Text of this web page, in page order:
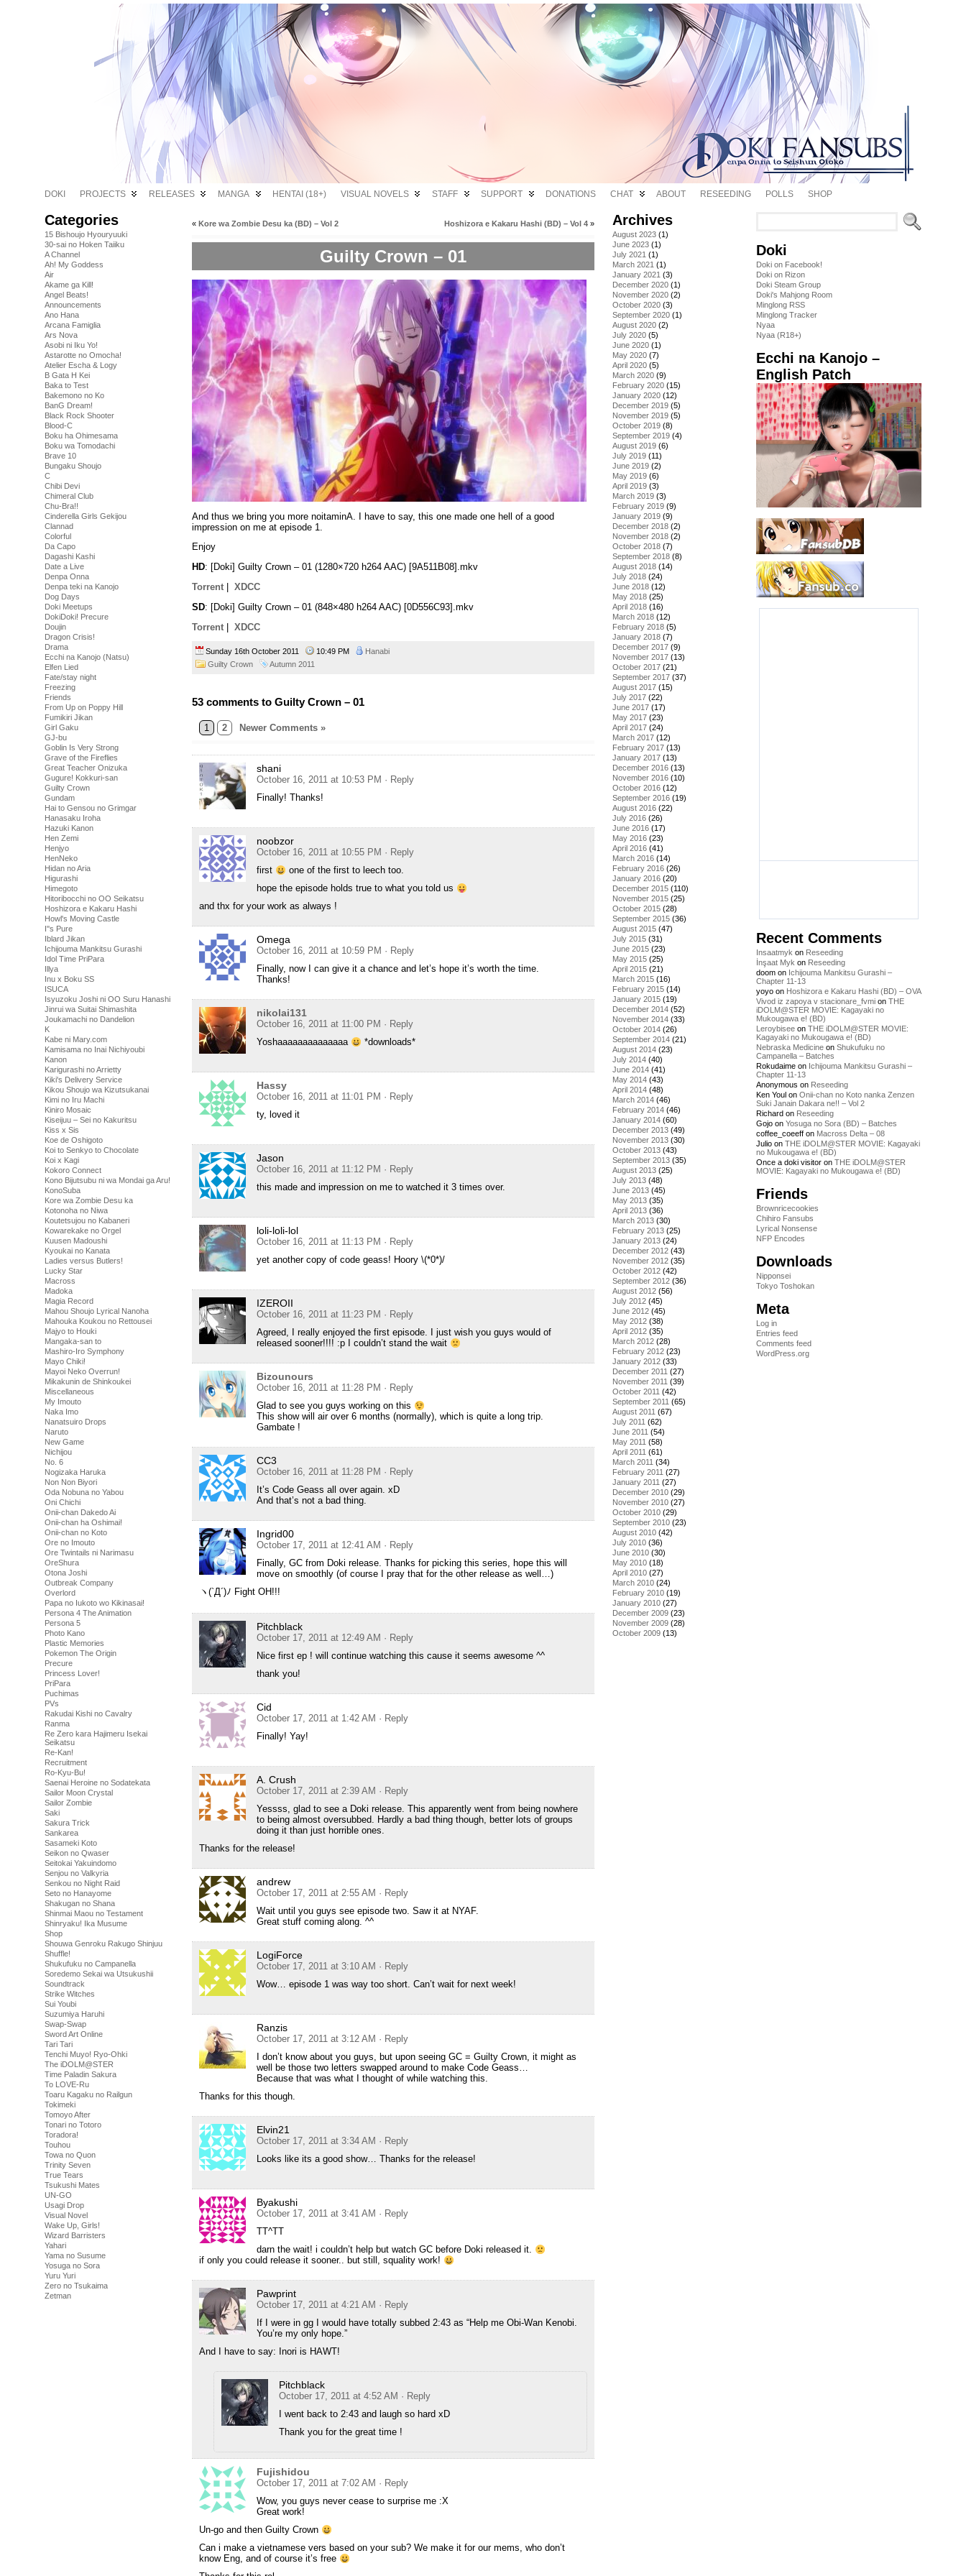
DOKI PROJECTS RELEASES MANGA HENTAI (18+) VISUAL NOVELS STAFF SUPPORT DONATIONS CHAT ABOUT RESEEDING POLLS SHOP
Categories
15 Bishoujo Hyouryuuki
30-sai no Hoken Taiiku
A Channel
Ah! My Goddess
Air
Akame ga Kill!
Angel Beats!
Announcements
Ano Hana
Arcana Famiglia
Ars Nova
Asobi ni Iku Yo!
Astarotte no Omocha!
Atelier Escha & Logy
B Gata H Kei
Baka to Test
Bakemono no Ko
BanG Dream!
Black Rock Shooter
Blood-C
Boku ha Ohimesama
Boku wa Tomodachi
Brave 10
Bungaku Shoujo
C
Chibi Devi
Chimeral Club
Chu-Bra!!
Cinderella Girls Gekijou
Clannad
Colorful
Da Capo
Dagashi Kashi
Date a Live
Denpa Onna
Denpa teki na Kanojo
Dog Days
Doki Meetups
DokiDoki! Precure
Doujin
Dragon Crisis!
Drama
Ecchi na Kanojo (Natsu)
Elfen Lied
Fate/stay night
Freezing
Friends
From Up on Poppy Hill
Fumikiri Jikan
Girl Gaku
GJ-bu
Goblin Is Very Strong
Grave of the Fireflies
Great Teacher Onizuka
Gugure! Kokkuri-san
Guilty Crown
Gundam
Hai to Gensou no Grimgar
Hanasaku Iroha
Hazuki Kanon
Hen Zemi
Henjyo
HenNeko
Hidan no Aria
Higurashi
Himegoto
Hitoribocchi no OO Seikatsu
Hoshizora e Kakaru Hashi
Howl's Moving Castle
I''s Pure
Iblard Jikan
Ichijouma Mankitsu Gurashi
Idol Time PriPara
Illya
Inu x Boku SS
ISUCA
Isyuzoku Joshi ni OO Suru Hanashi
Jinrui wa Suitai Shimashita
Joukamachi no Dandelion
K
Kabe ni Mary.com
Kamisama no Inai Nichiyoubi
Kanon
Karigurashi no Arrietty
Kiki's Delivery Service
Kikou Shoujo wa Kizutsukanai
Kimi no Iru Machi
Kiniro Mosaic
Kiseijuu – Sei no Kakuritsu
Kiss x Sis
Koe de Oshigoto
Koi to Senkyo to Chocolate
Koi x Kagi
Kokoro Connect
Kono Bijutsubu ni wa Mondai ga Aru!
KonoSuba
Kore wa Zombie Desu ka
Kotonoha no Niwa
Koutetsujou no Kabaneri
Kowarekake no Orgel
Kuusen Madoushi
Kyoukai no Kanata
Ladies versus Butlers!
Lucky Star
Macross
Madoka
Magia Record
Mahou Shoujo Lyrical Nanoha
Mahouka Koukou no Rettousei
Majyo to Houki
Mangaka-san to
Mashiro-Iro Symphony
Mayo Chiki!
Mayoi Neko Overrun!
Mikakunin de Shinkoukei
Miscellaneous
My Imouto
Naka Imo
Nanatsuiro Drops
Naruto
New Game
Nichijou
No. 6
Nogizaka Haruka
Non Non Biyori
Oda Nobuna no Yabou
Oni Chichi
Onii-chan Dakedo Ai
Onii-chan ha Oshimai!
Onii-chan no Koto
Ore no Imouto
Ore Twintails ni Narimasu
OreShura
Otona Joshi
Outbreak Company
Overlord
Papa no Iukoto wo Kikinasai!
Persona 4 The Animation
Persona 5
Photo Kano
Plastic Memories
Pokemon The Origin
Precure
Princess Lover!
PriPara
Puchimas
PVs
Rakudai Kishi no Cavalry
Ranma
Re Zero kara Hajimeru Isekai
Seikatsu
Re-Kan!
Recruitment
Ro-Kyu-Bu!
Saenai Heroine no Sodatekata
Sailor Moon Crystal
Sailor Zombie
Saki
Sakura Trick
Sankarea
Sasameki Koto
Seikon no Qwaser
Seitokai Yakuindomo
Senjou no Valkyria
Senkou no Night Raid
Seto no Hanayome
Shakugan no Shana
Shinmai Maou no Testament
Shinryaku! Ika Musume
Shop
Shouwa Genroku Rakugo Shinjuu
Shuffle!
Shukufuku no Campanella
Soredemo Sekai wa Utsukushii
Soundtrack
Strike Witches
Sui Youbi
Suzumiya Haruhi
Swap-Swap
Sword Art Online
Tari Tari
Tenchi Muyo! Ryo-Ohki
The iDOLM@STER
Time Paladin Sakura
To LOVE-Ru
Toaru Kagaku no Railgun
Tokimeki
Tomoyo After
Tonari no Totoro
Toradora!
Touhou
Towa no Quon
Trinity Seven
True Tears
Tsukushi Mates
UN-GO
Usagi Drop
Visual Novel
Wake Up, Girls!
Wizard Barristers
Yahari
Yama no Susume
Yosuga no Sora
Yuru Yuri
Zero no Tsukaima
Zetman
« Kore wa Zombie Desu ka (BD) – Vol 2 Hoshizora e Kakaru Hashi (BD) – Vol 4 »
Guilty Crown – 01
And thus we bring you more noitaminA. I have to say, this one made one hell of a good
impression on me at episode 1.
Enjoy
HD: [Doki] Guilty Crown – 01 (1280×720 h264 AAC) [9A511B08].mkv
Torrent
XDCC
SD: [Doki] Guilty Crown – 01 (848×480 h264 AAC) [0D556C93].mkv
Torrent | XDCC
Sunday 16th October 2011 10:49 PM
Hanabi
Guilty Crown
Autumn 2011
53 comments to Guilty Crown – 01
1 2 Newer Comments »
shani
October 16, 2011 at 10:53 PM · Reply
Finally! Thanks!
noobzor
October 16, 2011 at 10:55 PM · Reply
first
one of the first to leech too.
hope the episode holds true to what you told us
and thx for your work as always !
Omega
October 16, 2011 at 10:59 PM · Reply
Finally, now I can give it a chance and let’s hope it’s worth the time.
Thanks!
nikolai131
October 16, 2011 at 11:00 PM · Reply
Yoshaaaaaaaaaaaaaa
*downloads*
Hassy
October 16, 2011 at 11:01 PM · Reply
ty, loved it
Jason
October 16, 2011 at 11:12 PM · Reply
this made and impression on me to watched it 3 times over.
loli-loli-lol
October 16, 2011 at 11:13 PM · Reply
yet another copy of code geass! Hoory \(*0*)/
IZEROII
October 16, 2011 at 11:23 PM · Reply
Agreed, I really enjoyed the first episode. I just wish you guys would of
released sooner!!!! :p I couldn’t stand the wait
Bizounours
October 16, 2011 at 11:28 PM · Reply
Glad to see you guys working on this
This show will air over 6 months (normally), which is quite a long trip.
Gambate !
CC3
October 16, 2011 at 11:28 PM · Reply
It’s Code Geass all over again. xD
And that’s not a bad thing.
Ingrid00
October 17, 2011 at 12:41 AM · Reply
Finally, GC from Doki release. Thanks for picking this series, hope this will
move on smoothly (of course I pray that for the other release as well…)
ヽ(`Д´)ﾉ Fight OH!!!
Pitchblack
October 17, 2011 at 12:49 AM · Reply
Nice first ep ! will continue watching this cause it seems awesome ^^
thank you!
Cid
October 17, 2011 at 1:42 AM · Reply
Finally! Yay!
A. Crush
October 17, 2011 at 2:39 AM · Reply
Yessss, glad to see a Doki release. This apparently went from being nowhere
to being almost oversubbed. Hardly a bad thing though, better lots of groups
doing it than just horrible ones.
Thanks for the release!
andrew
October 17, 2011 at 2:55 AM · Reply
Wait until you guys see episode two. Saw it at NYAF.
Great stuff coming along. ^^
LogiForce
October 17, 2011 at 3:10 AM · Reply
Wow… episode 1 was way too short. Can’t wait for next week!
Ranzis
October 17, 2011 at 3:12 AM · Reply
I don’t know about you guys, but upon seeing GC = Guilty Crown, it might as
well be those two letters swapped around to make Code Geass…
Because that was what I thought of while watching this.
Thanks for this though.
Elvin21
October 17, 2011 at 3:34 AM · Reply
Looks like its a good show… Thanks for the release!
Byakushi
October 17, 2011 at 3:41 AM · Reply
TT^TT
darn the wait! i couldn’t help but watch GC before Doki released it.
if only you could release it sooner.. but still, squality work!
Pawprint
October 17, 2011 at 4:21 AM · Reply
If I were in gg I would have totally subbed 2:43 as “Help me Obi-Wan Kenobi.
You’re my only hope.”
And I have to say: Inori is HAWT!
Pitchblack
October 17, 2011 at 4:52 AM · Reply
I went back to 2:43 and laugh so hard xD
Thank you for the great time !
Fujishidou
October 17, 2011 at 7:02 AM · Reply
Wow, you guys never cease to surprise me :X
Great work!
Un-go and then Guilty Crown
Can i make a vietnamese vers based on your sub? We make it for our mems, who don’t
know Eng, and of course it’s free
Archives
August 2023 (1)
June 2023 (1)
July 2021 (1)
March 2021 (1)
January 2021 (3)
December 2020 (1)
November 2020 (2)
October 2020 (3)
September 2020 (1)
August 2020 (2)
July 2020 (5)
June 2020 (1)
May 2020 (7)
April 2020 (5)
March 2020 (9)
February 2020 (15)
January 2020 (12)
December 2019 (5)
November 2019 (5)
October 2019 (8)
September 2019 (4)
August 2019 (6)
July 2019 (11)
June 2019 (2)
May 2019 (6)
April 2019 (3)
March 2019 (3)
February 2019 (9)
January 2019 (9)
December 2018 (2)
November 2018 (2)
October 2018 (7)
September 2018 (8)
August 2018 (14)
July 2018 (24)
June 2018 (12)
May 2018 (25)
April 2018 (16)
March 2018 (12)
February 2018 (5)
January 2018 (7)
December 2017 (9)
November 2017 (13)
October 2017 (21)
September 2017 (37)
August 2017 (15)
July 2017 (22)
June 2017 (17)
May 2017 (23)
April 2017 (24)
March 2017 (12)
February 2017 (13)
January 2017 (13)
December 2016 (13)
November 2016 (10)
October 2016 (12)
September 2016 (19)
August 2016 (22)
July 2016 (26)
June 2016 (17)
May 2016 (23)
April 2016 (41)
March 2016 (14)
February 2016 (26)
January 2016 (20)
December 2015 (110)
November 2015 (25)
October 2015 (28)
September 2015 (36)
August 2015 (47)
July 2015 (31)
June 2015 (23)
May 2015 (25)
April 2015 (21)
March 2015 (16)
February 2015 (14)
January 2015 (19)
December 2014 (52)
November 2014 (33)
October 2014 (26)
September 2014 (21)
August 2014 (23)
July 2014 (40)
June 2014 (41)
May 2014 (43)
April 2014 (48)
March 2014 (46)
February 2014 (46)
January 2014 (60)
December 2013 (49)
November 2013 (30)
October 2013 (43)
September 2013 (35)
August 2013 (25)
July 2013 (48)
June 2013 (45)
May 2013 (35)
April 2013 (36)
March 2013 (30)
February 2013 (25)
January 2013 (24)
December 2012 (43)
November 2012 (35)
October 2012 (42)
September 2012 (36)
August 2012 (56)
July 2012 (45)
June 2012 (45)
May 2012 (38)
April 2012 (35)
March 2012 (28)
February 2012 (23)
January 2012 (33)
December 2011 (27)
November 2011 (39)
October 2011 (42)
September 2011 (65)
August 2011 (67)
July 2011 (62)
June 2011 (54)
May 2011 (58)
April 2011 (61)
March 2011 (34)
February 2011 (27)
January 2011 (27)
December 2010 (29)
November 2010 (27)
October 2010 (29)
September 2010 (23)
August 2010 (42)
July 2010 (36)
June 2010 (30)
May 2010 (18)
April 2010 (27)
March 2010 (24)
February 2010 (19)
January 2010 (27)
December 2009 (23)
November 2009 (28)
October 2009 (13)
Doki
Doki on Facebook!
Doki on Rizon
Doki Steam Group
Doki's Mahjong Room
Minglong RSS
Minglong Tracker
Nyaa
Nyaa (R18+)
Ecchi na Kanojo –
English Patch
Recent Comments
Insaatmyk on Reseeding
İnşaat Myk on Reseeding
doom on Ichijouma Mankitsu Gurashi –
Chapter 11-13
yoyo on Hoshizora e Kakaru Hashi (BD) – OVA
Vivod iz zapoya v stacionare_fvmi on THE
iDOLM@STER MOVIE: Kagayaki no
Mukougawa e! (BD)
Leroybisee on THE iDOLM@STER MOVIE:
Kagayaki no Mukougawa e! (BD)
Nebraska Medicine on Shukufuku no
Campanella – Batches
Rokudaime on Ichijouma Mankitsu Gurashi –
Chapter 11-13
Anonymous on Reseeding
Ken Youl on Onii-chan no Koto nanka Zenzen
Suki Janain Dakara ne!! – Vol 2
Richard on Reseeding
Gojo on Yosuga no Sora (BD) – Batches
coffee_coeeff on Macross Delta – 08
Julio on THE iDOLM@STER MOVIE: Kagayaki
no Mukougawa e! (BD)
Once a doki visitor on THE iDOLM@STER
MOVIE: Kagayaki no Mukougawa e! (BD)
Friends
Brownricecookies
Chihiro Fansubs
Lyrical Nonsense
NFP Encodes
Downloads
Nipponsei
Tokyo Toshokan
Meta
Log in
Entries feed
Comments feed
WordPress.org